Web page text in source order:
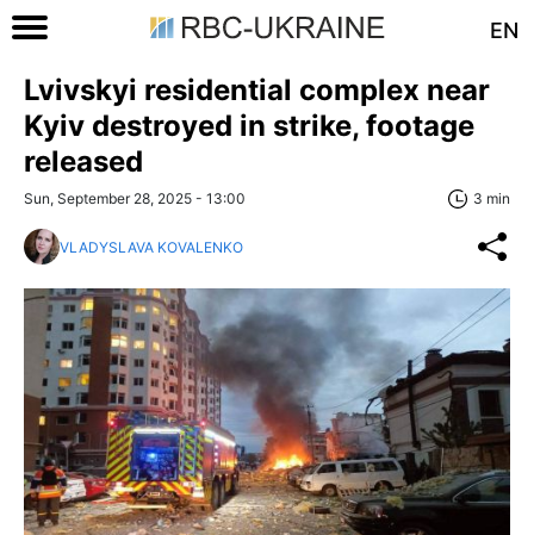
EN
Lvivskyi residential complex near
Kyiv destroyed in strike, footage
released
Sun, September 28, 2025 - 13:00 3 min
VLADYSLAVA KOVALENKO